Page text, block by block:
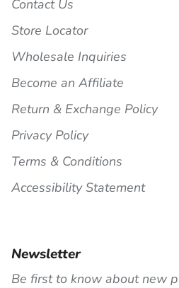
Contact Us
Store Locator
Wholesale Inquiries
Become an Affiliate
Return & Exchange Policy
Privacy Policy
Terms & Conditions
Accessibility Statement
Newsletter
Be first to know about new